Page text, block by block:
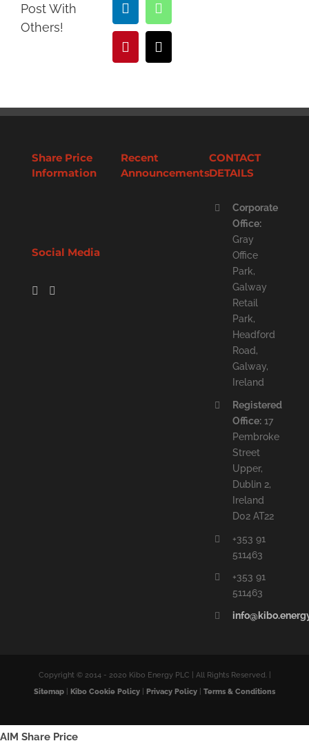
Post With
Others!
LinkedInWhatsApp
PinterestEmail
Share Price
Information
Social Media
Recent
Announcements
CONTACT
DETAILS
Corporate
Office:
Gray
Office
Park,
Galway
Retail
Park,
Headford
Road,
Galway,
Ireland
Registered
Office: 17
Pembroke
Street
Upper,
Dublin 2,
Ireland
D02 AT22
+353 91
511463
+353 91
511463
Copyright © 2014 - 2020 Kibo Energy PLC | All Rights Reserved. |
Sitemap
Kibo Cookie Policy Privacy Policy Terms & Conditions
AIM Share Price